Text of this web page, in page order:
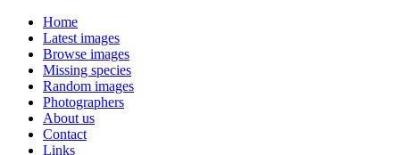
Home
Latest images
Browse images
Missing species
Random images
Photographers
About us
Contact
Links